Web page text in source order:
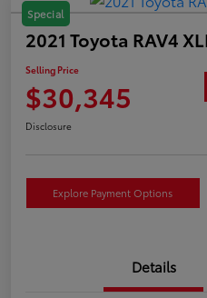
Special
2021 Toyota RAV4
Selling Price
$30,345
Disclosure
Explore Payment Options
Details